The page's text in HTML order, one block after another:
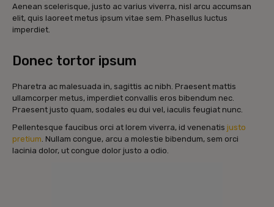
Aenean scelerisque, justo ac varius viverra, nisl arcu accumsan
elit, quis laoreet metus ipsum vitae sem. Phasellus luctus
imperdiet.
Donec tortor ipsum
Pharetra ac malesuada in, sagittis ac nibh. Praesent mattis
ullamcorper metus, imperdiet convallis eros bibendum nec.
Praesent justo quam, sodales eu dui vel, iaculis feugiat nunc.
Pellentesque faucibus orci at lorem viverra, id venenatis justo
pretium . Nullam congue, arcu a molestie bibendum, sem orci
lacinia dolor, ut congue dolor justo a odio.